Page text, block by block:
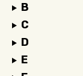
B
C
D
E